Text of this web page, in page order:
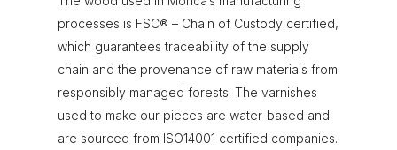
processes is FSC® – Chain of Custody certified,
which guarantees traceability of the supply
chain and the provenance of raw materials from
responsibly managed forests. The varnishes
used to make our pieces are water-based and
are sourced from ISO14001 certified companies.